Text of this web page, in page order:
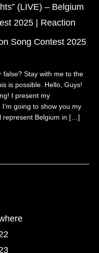
(LIVE) – Belgium
2025 | Reaction
Song Contest 2025
false? Stay with me to the
is possible. Hello, Guys!
I present my
going to show you my
represent Belgium in […]